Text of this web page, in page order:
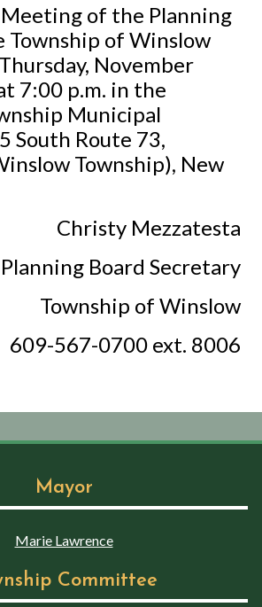
of the Planning
Township of Winslow
November
7:00 p.m. in the
Municipal
South Route 73,
Township), New
Christy Mezzatesta
Planning Board Secretary
Township of Winslow
609-567-0700 ext. 8006
Mayor
Marie Lawrence
Committee